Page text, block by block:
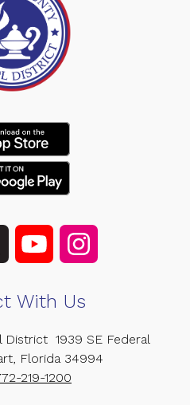
With Us
District 1939 SE Federal
Florida 34994
219-1200